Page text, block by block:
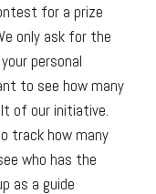
for a prize
only ask for the
personal
to see how many
of our initiative.
track how many
who has the
as a guide